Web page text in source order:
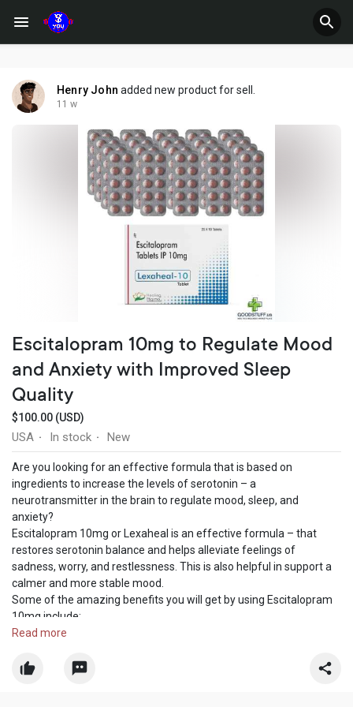
Henry John added new product for sell.
11 w
Escitalopram 10mg to Regulate Mood
and Anxiety with Improved Sleep
Quality
$100.00 (USD)
USA · In stock · New
Are you looking for an effective formula that is based on
ingredients to increase the levels of serotonin – a
neurotransmitter in the brain to regulate mood, sleep, and
anxiety?
Escitalopram 10mg or Lexaheal is an effective formula – that
restores serotonin balance and helps alleviate feelings of
sadness, worry, and restlessness. This is also helpful in support a
calmer and more stable mood.
Some of the amazing benefits you will get by using Escitalopram
10mg include:
• Improves mood
• Enhances sleep
Read more